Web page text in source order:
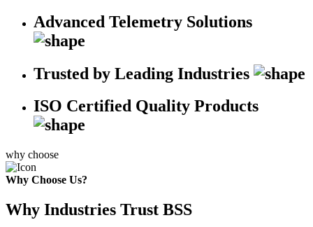
Advanced Telemetry Solutions
Trusted by Leading Industries
ISO Certified Quality Products
why choose
Why Choose Us?
Why Industries Trust BSS